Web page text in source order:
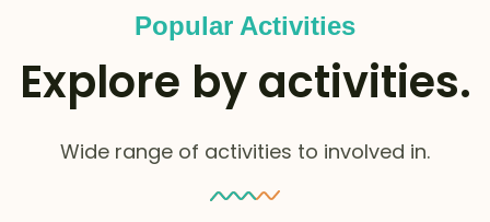
Popular Activities
Explore by activities.
Wide range of activities to involved in.